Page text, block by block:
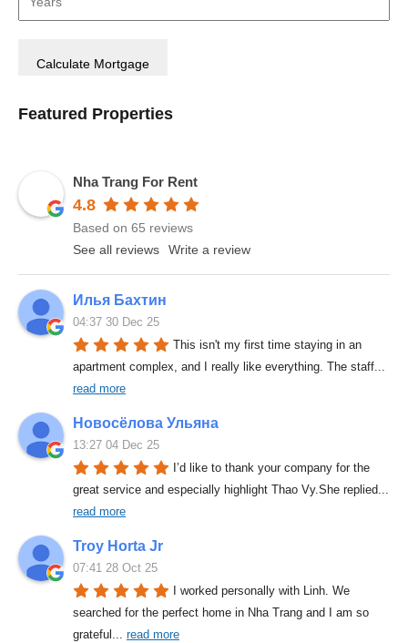
Featured Properties
Nha Trang For Rent
4.8
Based on 65 reviews
See all reviews
Write a review
Илья Бахтин
04:37 30 Dec 25
This isn't my first time staying in an
apartment complex, and I really like everything. The staff
read more
Новосёлова Ульяна
13:27 04 Dec 25
I’d like to thank your company for the
great service and especially highlight Thao Vy.She replied
read more
Troy Horta Jr
07:41 28 Oct 25
I worked personally with Linh. We
searched for the perfect home in Nha Trang and I am so
grateful ... read more